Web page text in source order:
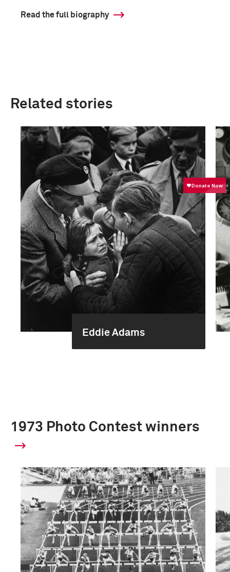
Read the full biography
Related stories
Eddie Adams
1973 Photo Contest winners